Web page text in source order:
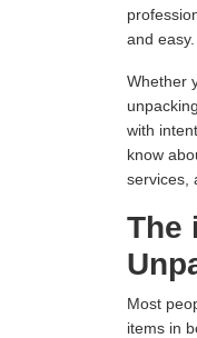
and easy.
Whether
with
know
services,
The
Most
items in